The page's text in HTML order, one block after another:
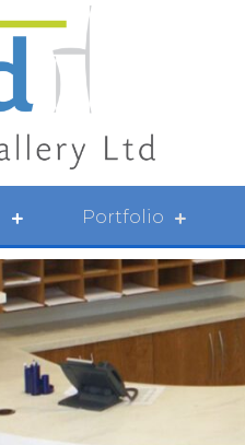
Portfolio